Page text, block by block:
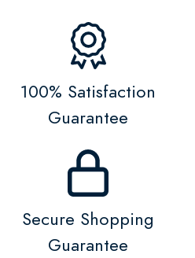
100% Satisfaction
Guarantee
Secure Shopping
Guarantee